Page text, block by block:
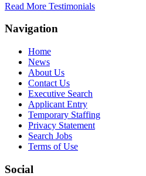
Read More Testimonials
Navigation
Home
News
About Us
Contact Us
Executive Search
Applicant Entry
Temporary Staffing
Privacy Statement
Search Jobs
Terms of Use
Social